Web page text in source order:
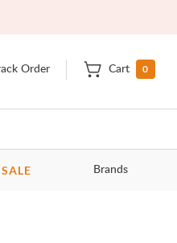
Order Cart 0
SALE Brands